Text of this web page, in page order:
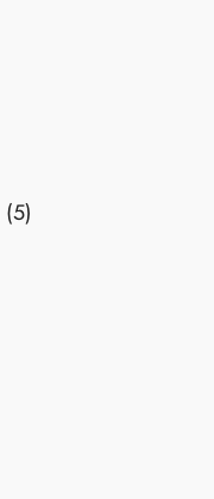
(5)